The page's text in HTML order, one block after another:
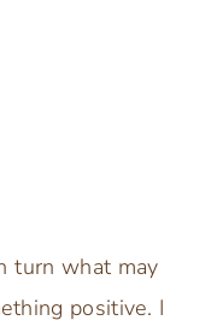
turn what may
positive. I